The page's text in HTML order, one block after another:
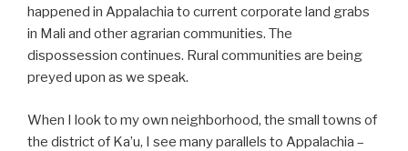
happened in Appalachia to current corporate land grabs
in Mali and other agrarian communities. The
dispossession continues. Rural communities are being
preyed upon as we speak.
When I look to my own neighborhood, the small towns of
the district of Ka’u, I see many parallels to Appalachia –